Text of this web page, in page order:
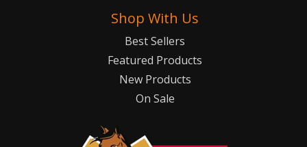
Shop With Us
Best Sellers
Featured Products
New Products
On Sale